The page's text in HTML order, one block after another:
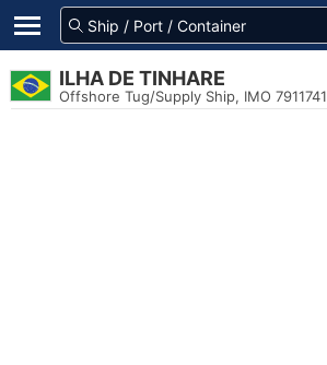
ILHA DE TINHARE
Offshore Tug/Supply Ship, IMO 7911741